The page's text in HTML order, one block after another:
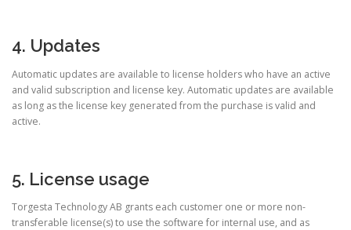
4. Updates
Automatic updates are available to license holders who have an active
and valid subscription and license key. Automatic updates are available
as long as the license key generated from the purchase is valid and
active.
5. License usage
Torgesta Technology AB grants each customer one or more non-
transferable license(s) to use the software for internal use, and as